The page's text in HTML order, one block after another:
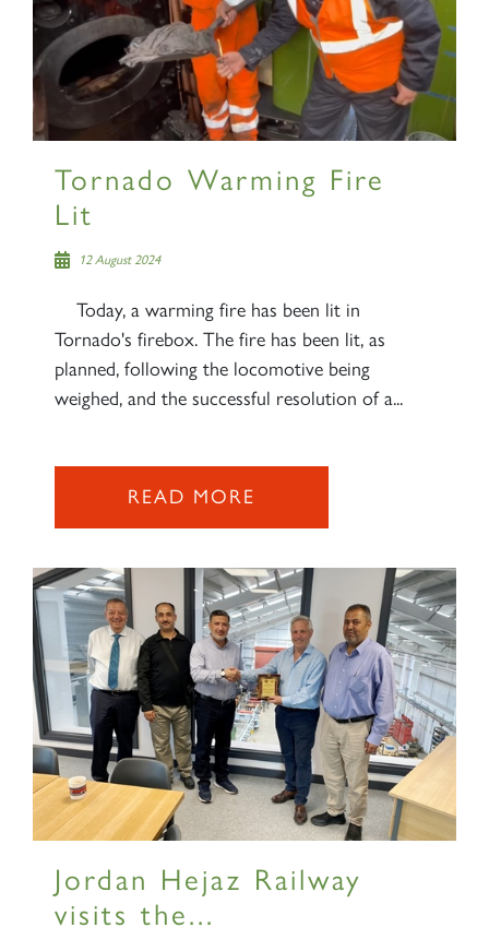
Tornado Warming Fire
Lit
12 August 2024
Today, a warming fire has been lit in
Tornado's firebox. The fire has been lit, as
planned, following the locomotive being
weighed, and the successful resolution of a...
READ MORE
Jordan Hejaz Railway
visits the...
×
Sign up to one of our mailing
lists